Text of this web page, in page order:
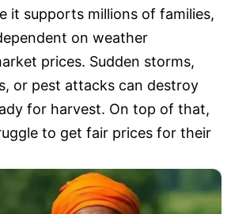
it supports millions of families,
on weather
prices. Sudden storms,
or pest attacks can destroy
for harvest. On top of that,
to get fair prices for their